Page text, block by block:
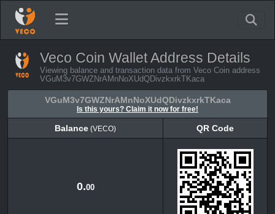
Veco Coin Wallet Address Details
Viewing balance and transaction data from Veco Coin address
VGuM3v7GWZNrAMnNoXUdQDivzkxrkTKaca
VGuM3v7GWZNrAMnNoXUdQDivzkxrkTKaca
Is this yours? Claim it now for free!
Balance (VECO)
QR Code
0.00